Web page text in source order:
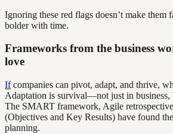
Ignoring these red flags doesn’t make
bolder with time.
Frameworks from the business
love
Ifcompanies can pivot, adapt, and thrive,
Adaptation is survival—not just in business,
The SMART framework, Agile
(Objectives and Key Results) have found
planning.